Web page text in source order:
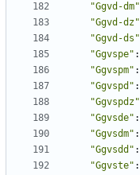
"Ggvd-dm"
"Ggvd-dz"
"Ggvd-ds"
"Ggvspe" :
"Ggvspm" :
"Ggvspd" :
"Ggvspdz"
"Ggvsde" :
"Ggvsdm" :
"Ggvsdd" :
"Ggvste" :